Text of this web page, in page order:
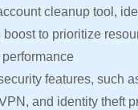
cleanup tool,
boost to prioritize
features, such
and identity theft